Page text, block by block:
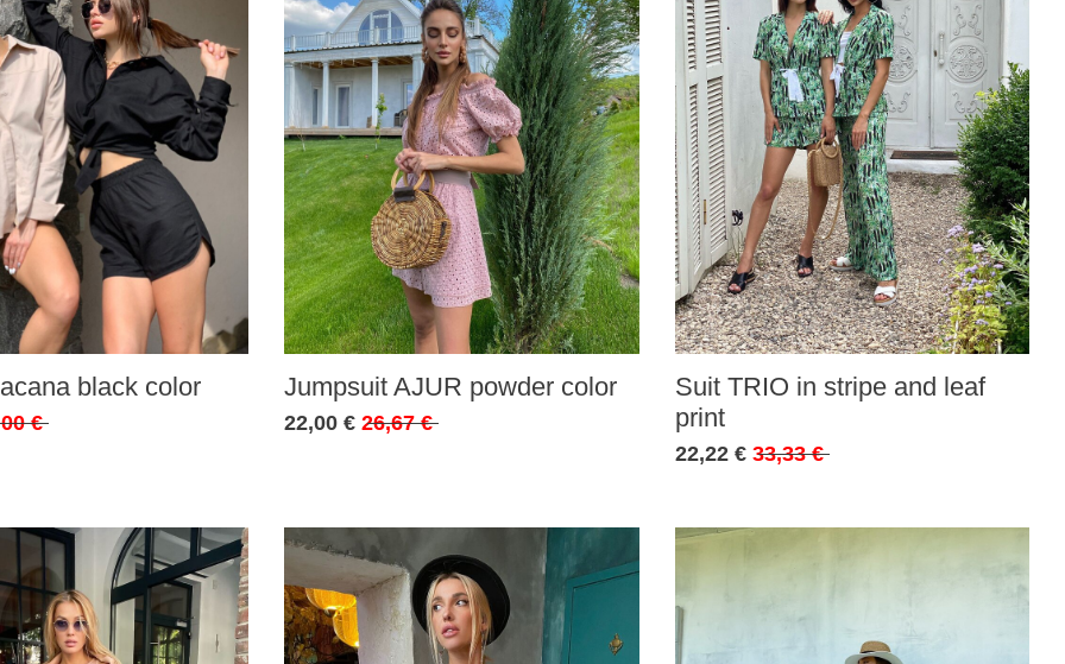
black color
€
Jumpsuit AJUR powder color
22,00 € 26,67 €
Suit TRIO in stripe and leaf
print
22,22 € 33,33 €